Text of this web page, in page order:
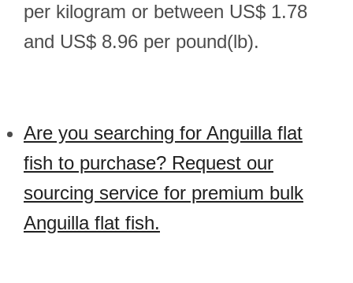
per kilogram or between US$ 1.78
and US$ 8.96 per pound(lb).
Are you searching for Anguilla flat
fish to purchase? Request our
sourcing service for premium bulk
Anguilla flat fish.